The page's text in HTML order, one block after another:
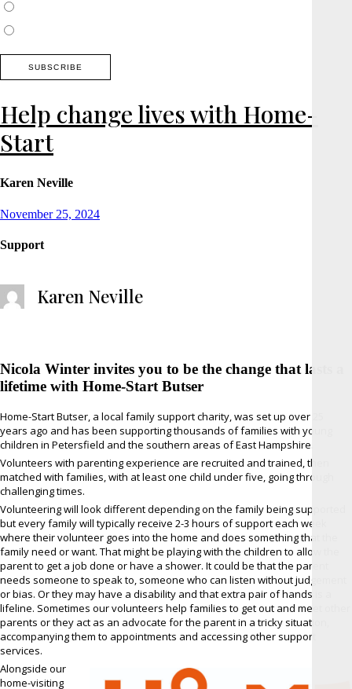
Help change lives with Home-
Start
Karen Neville
Posted
November 25, 2024
Support
Karen Neville
Nicola Winter invites you to be the change that lasts a
lifetime with Home-Start Butser
Home-Start Butser, a local family support charity, was set up over 25
years ago and has been supporting thousands of families with young
children in Petersfield and the southern areas of East Hampshire.
Volunteers with parenting experience are recruited and trained, then
matched with families, with at least one child under five, going through
challenging times.
Volunteering will look different depending on the family being supported
but every family will typically receive 2-3 hours of support each week
where their volunteer goes into the home and does something that the
family need or want. That might be playing with the children to allow the
parent to get a job done or have a shower. It could be that the parent
needs someone to speak to, someone who can listen without judgement
or bias. Or they may have a disability and that extra pair of hands is a
lifeline. Sometimes our volunteers help families to get out and meet other
parents or they act as an advocate for the parent in a tricky situation,
accompanying them to appointments and accessing other support
services.
Alongside our
home-visiting